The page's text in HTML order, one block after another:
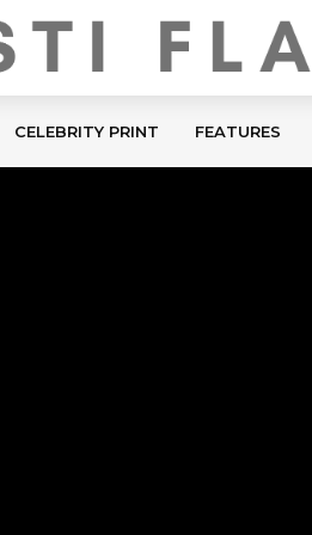
CELEBRITY PRINT FEATURES